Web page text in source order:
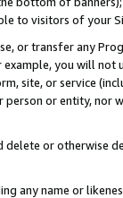
to visitors of your
or transfer any
example, you will
site, or service
or entity, nor
or otherwise
any name or